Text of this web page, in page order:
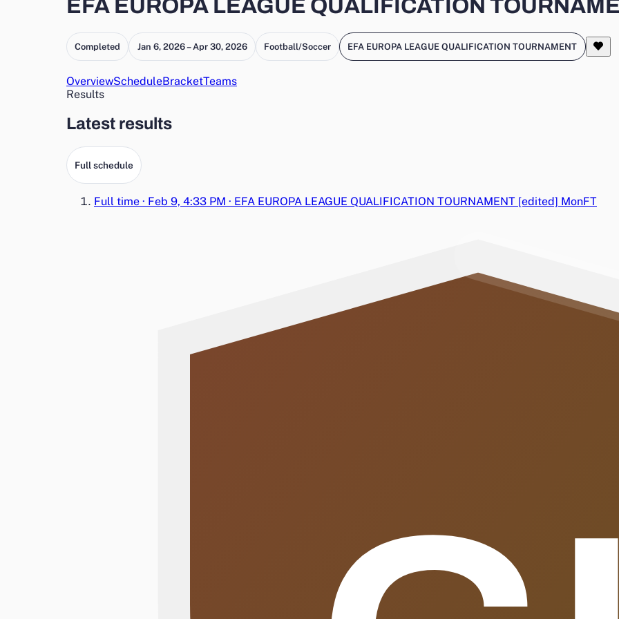
EFA EUROPA LEAGUE QUALIFICATION
Completed Jan 6, 2026 – Apr 30, 2026 Football/Soccer EFA EUROPA LEAGUE QUALIFICATION TOURNAMENT
OverviewScheduleBracketTeams
Results
Latest results
Full schedule
Full time · Feb 9, 4:33 PM · EFA EUROPA LEAGUE QUALIFICATION TOURNAMENT [edited] MonFT